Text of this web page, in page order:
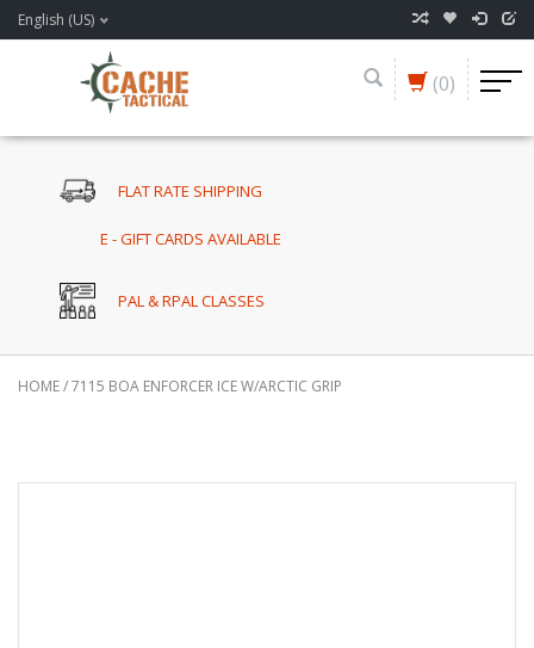
English (US)
(0)
FLAT RATE SHIPPING
E - GIFT CARDS AVAILABLE
PAL & RPAL CLASSES
HOME/7115 BOA ENFORCER ICE W/ARCTIC GRIP